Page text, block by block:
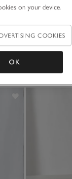
(871)
on your device.
COOKIES
OK